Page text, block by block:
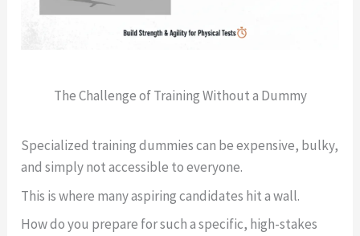
The Challenge of Training Without a Dummy
Specialized training dummies can be expensive, bulky,
and simply not accessible to everyone.
This is where many aspiring candidates hit a wall.
How do you prepare for such a specific, high-stakes